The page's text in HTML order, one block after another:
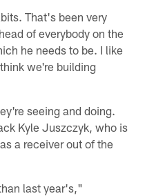
That's been very
of everybody on the
he needs to be. I like
we're building
seeing and doing.
Kyle Juszczyk, who is
a receiver out of the
last year's,"